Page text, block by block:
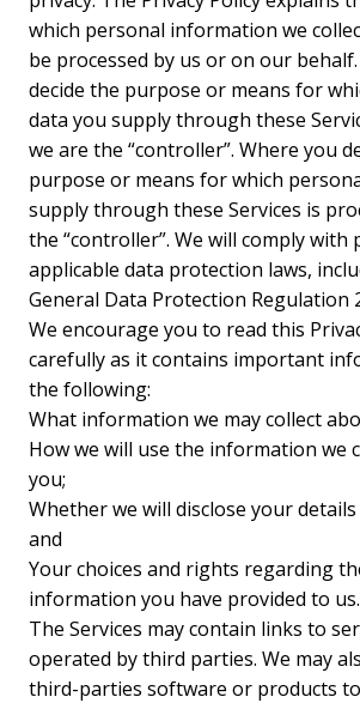
which personal information we
be processed by us or on our
decide the purpose or means for
data you supply through these
we are the “controller”. Where you
purpose or means for which
supply through these Services is
the “controller”. We will comply with
applicable data protection laws,
General Data Protection Regulation
We encourage you to read this
carefully as it contains important
the following:
What information we may collect
How we will use the information we
you;
Whether we will disclose your
and
Your choices and rights regarding
information you have provided to us.
The Services may contain links to
operated by third parties. We may
third-parties software or products